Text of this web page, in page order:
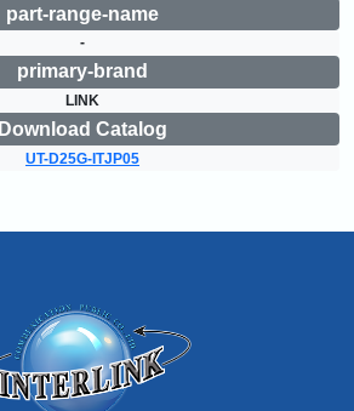
part-range-name
-
primary-brand
LINK
Download Catalog
UT-D25G-ITJP05